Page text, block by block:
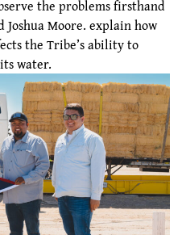
the problems firsthand
Moore. explain how
the Tribe’s ability to
water.